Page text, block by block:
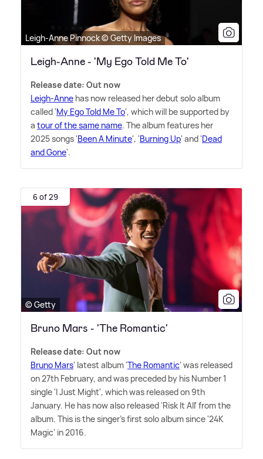
Leigh-Anne Pinnock © Getty Images
Leigh-Anne - 'My Ego Told Me To'
Release date: Out now
Leigh-Anne has now released her debut solo album
called 'My Ego Told Me To', which will be supported by
a tour of the same name. The album features her
2025 songs 'Been A Minute', 'Burning Up' and 'Dead
and Gone'.
6 of 29
© Getty
Bruno Mars - 'The Romantic'
Release date: Out now
Bruno Mars' latest album 'The Romantic' was released
on 27th February, and was preceded by his Number 1
single 'I Just Might', which was released on 9th
January. He has now also released 'Risk It All' from the
album. This is the singer's first solo album since '24K
Magic' in 2016.